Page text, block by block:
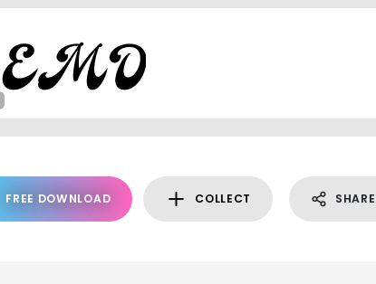
FREE DOWNLOAD COLLECT SHARE